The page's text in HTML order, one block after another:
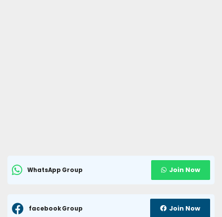
WhatsApp Group Join Now
facebook Group Join Now